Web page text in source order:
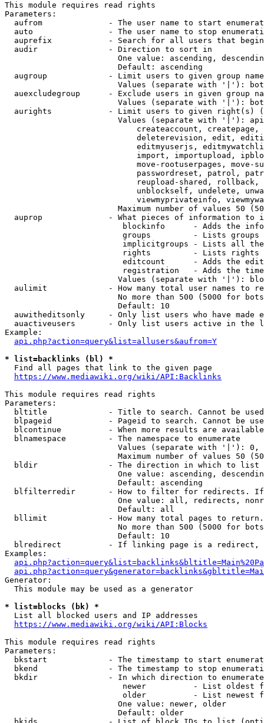
This module requires read rights
Parameters:
aufrom              - The user name to start
auto                - The user name to stop
auprefix            - Search for all users that
  audir               - Direction to sort in
One value: ascending,
                        Default: ascending
augroup             - Limit users to given group
Values (separate with '|'):
auexcludegroup      - Exclude users in given group
Values (separate with '|'):
aurights            - Limit users to given right(s)
Values (separate with '|'):
createaccount,
deleterevision, edit,
editmyuserjs,
import, importupload,
move-rootuserpages, move-
passwordreset, patrol,
reupload-shared,
unblockself, undelete,
viewmyprivateinfo,
Maximum number of values 50
auprop              - What pieces of information to
blockinfo      - Adds the
groups         - Lists
implicitgroups - Lists all
rights         - Lists rights
editcount      - Adds the
registration   - Adds the
Values (separate with '|'):
aulimit             - How many total user names to
No more than 500 (5000 for
                        Default: 10
auwitheditsonly     - Only list users who have made
auactiveusers       - Only list users active in the
Example:
api.php?action=query&list=allusers&aufrom=Y
* list=backlinks (bl) *
  Find all pages that link to the given page
https://www.mediawiki.org/wiki/API:Backlinks
This module requires read rights
Parameters:
bltitle             - Title to search. Cannot be
blpageid            - Pageid to search. Cannot be
blcontinue          - When more results are
  blnamespace         - The namespace to enumerate
Values (separate with '|'):
Maximum number of values 50
  bldir               - The direction in which to list
One value: ascending,
                        Default: ascending
blfilterredir       - How to filter for redirects.
One value: all, redirects,
                        Default: all
bllimit             - How many total pages to
No more than 500 (5000 for
                        Default: 10
blredirect          - If linking page is a
Examples:
Generator:
  This module may be used as a generator
* list=blocks (bk) *
  List all blocked users and IP addresses
https://www.mediawiki.org/wiki/API:Blocks
This module requires read rights
Parameters:
bkstart             - The timestamp to start
bkend               - The timestamp to stop
  bkdir               - In which direction to enumerate
newer          - List oldest
older          - List newest
                        One value: newer, older
                        Default: older